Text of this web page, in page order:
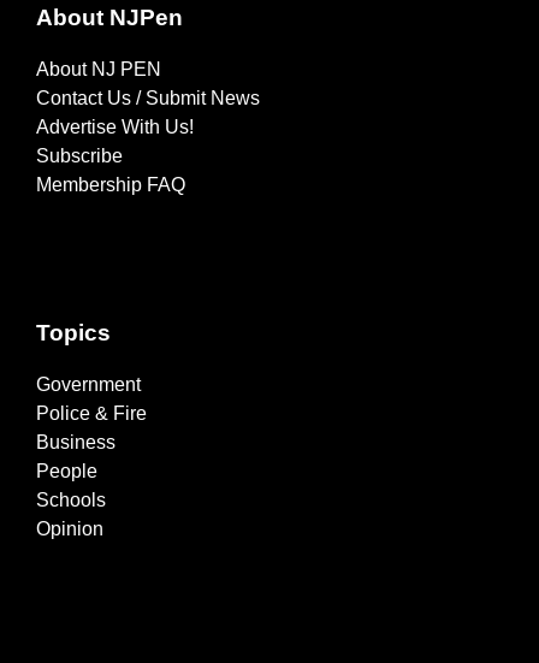
About NJPen
About NJ PEN
Contact Us / Submit News
Advertise With Us!
Subscribe
Membership FAQ
Topics
Government
Police & Fire
Business
People
Schools
Opinion